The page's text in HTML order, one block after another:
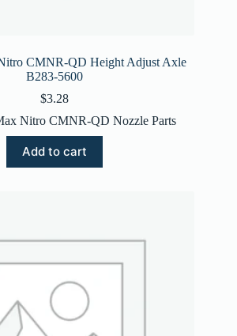
CMNR-QD Height Adjust Axle
B283-5600
$3.28
Nitro CMNR-QD Nozzle Parts
Add to cart